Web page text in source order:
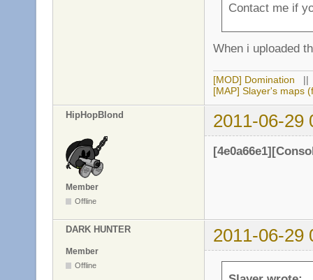
Contact me if
When i uploaded
[MOD] Domination
[MAP] Slayer's maps
HipHopBlond 2011-06-29
Member
Offline
DARK HUNTER 2011-06-29
Member
Offline